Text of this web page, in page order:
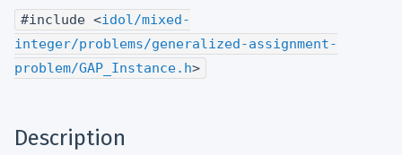
#include <idol/mixed-
integer/problems/generalized-assignment-
problem/GAP_Instance.h>
Description